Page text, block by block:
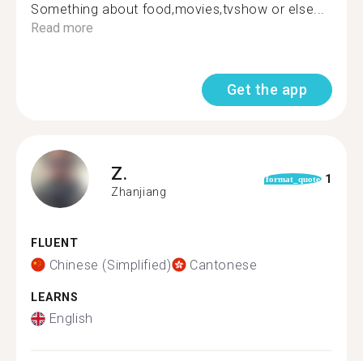
Something about food,movies,tvshow or else...
Read more
Get the app
Z.
Zhanjiang
format_quote 1
FLUENT
Chinese (Simplified) Cantonese
LEARNS
English